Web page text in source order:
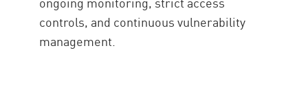
controls, and continuous vulnerability
management.